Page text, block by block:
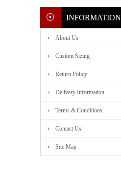
INFORMATION
About Us
Custom Sizing
Return Policy
Delivery Information
Terms & Conditions
Contact Us
Site Map